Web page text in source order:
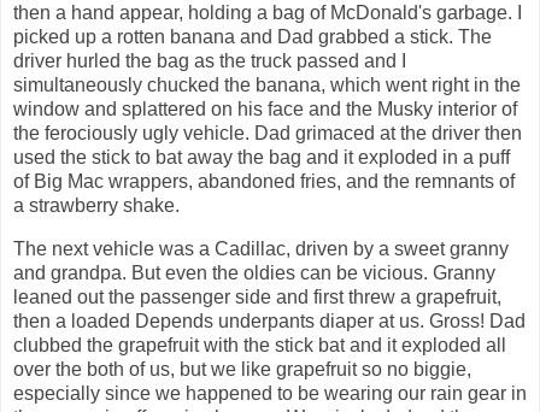
then a hand appear, holding a bag of McDonald's garbage. I
picked up a rotten banana and Dad grabbed a stick. The
driver hurled the bag as the truck passed and I
simultaneously chucked the banana, which went right in the
window and splattered on his face and the Musky interior of
the ferociously ugly vehicle. Dad grimaced at the driver then
used the stick to bat away the bag and it exploded in a puff
of Big Mac wrappers, abandoned fries, and the remnants of
a strawberry shake.
The next vehicle was a Cadillac, driven by a sweet granny
and grandpa. But even the oldies can be vicious. Granny
leaned out the passenger side and first threw a grapefruit,
then a loaded Depends underpants diaper at us. Gross! Dad
clubbed the grapefruit with the stick bat and it exploded all
over the both of us, but we like grapefruit so no biggie,
especially since we happened to be wearing our rain gear in